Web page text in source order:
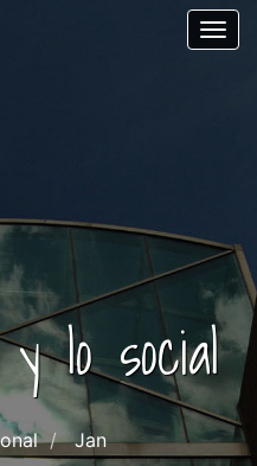
lo social
Jan